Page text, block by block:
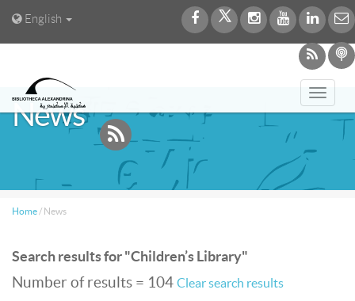
English
News
Home / News
Search results for "Children’s Library"
Number of results = 104 Clear search results